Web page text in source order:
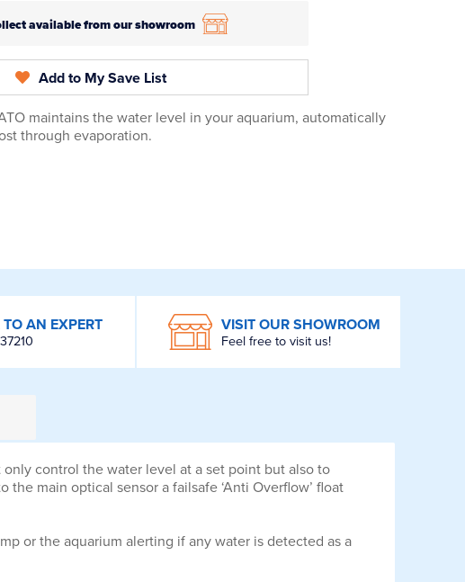
available from our showroom
Add to My Save List
maintains the water level in your aquarium, automatically
through evaporation.
AN EXPERT VISIT OUR SHOWROOM
Feel free to visit us!
control the water level at a set point but also to
main optical sensor a failsafe ‘Anti Overflow’ float
or the aquarium alerting if any water is detected as a